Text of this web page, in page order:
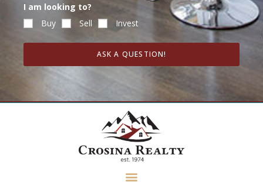
I am looking to?
Buy
Sell Invest
ASK A QUESTION!